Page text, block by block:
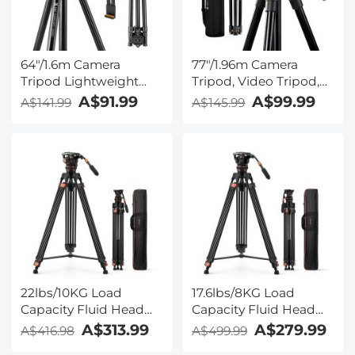
64"/1.6m Camera
Tripod Lightweight
Vlog Travel Tripod
Load with Portable, for
DSLR Cameras
O234A1+BH-36 + 4in1
DSLR Camera Cleaning
Kit (Lens Dust Blower
Cleaner + Cleaning Pen
+ Macrofiber Cleaning
Cloth)
A$141.99 A$91.99
77"/1.96m Camera
Tripod, Video Tripod,
Lightweight Travel
Camera Tripod for
DSLR, Tripod for
Smartphone with
Mobile Phone Holder
O234A5+BV01
A$145.99 A$99.99
22lbs/10KG Load
Capacity Fluid Head
Tripod Camera Tripod
A$416.98 A$313.99
17.6lbs/8KG Load
Capacity Fluid Head
Tripod Camera Tripod
A$499.99 A$279.99